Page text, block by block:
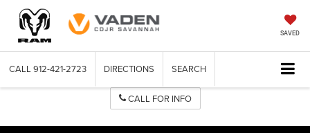
SAVED
CALL 912-421-2723 DIRECTIONS SEARCH
CALL FOR INFO